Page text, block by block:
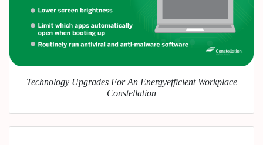
Technology Upgrades For An Energyefficient Workplace
Constellation